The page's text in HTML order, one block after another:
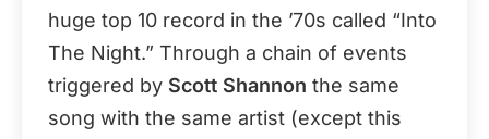
huge top 10 record in the ’70s called “Into
The Night.” Through a chain of events
triggered by Scott Shannon the same
song with the same artist (except this